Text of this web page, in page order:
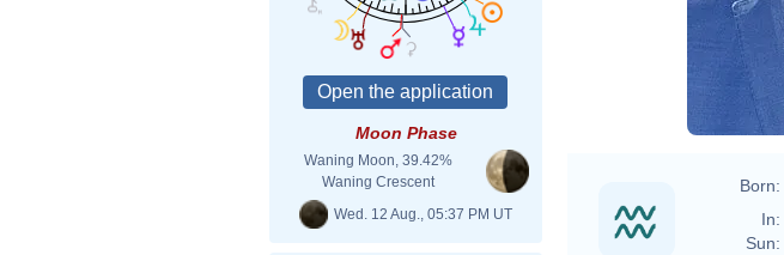
Moon Phase
Waning Moon, 39.42%
Waning Crescent
Wed. 12 Aug., 05:37 PM UT
Born:
In:
Sun: